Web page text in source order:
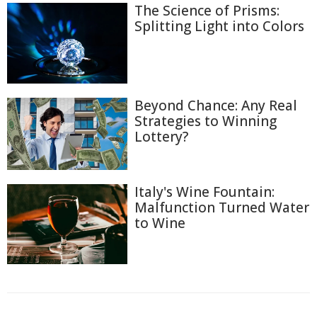
The Science of Prisms:
Splitting Light into Colors
Beyond Chance: Any Real
Strategies to Winning
Lottery?
Italy's Wine Fountain:
Malfunction Turned Water
to Wine